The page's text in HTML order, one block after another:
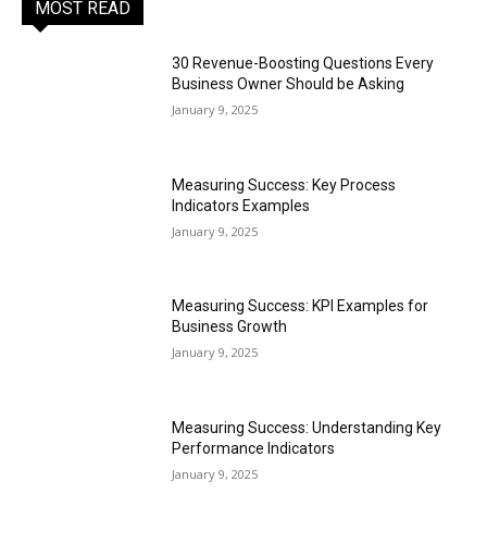
MOST READ
30 Revenue-Boosting Questions Every
Business Owner Should be Asking
January 9, 2025
Measuring Success: Key Process
Indicators Examples
January 9, 2025
Measuring Success: KPI Examples for
Business Growth
January 9, 2025
Measuring Success: Understanding Key
Performance Indicators
January 9, 2025